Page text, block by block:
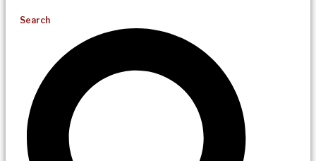
Search